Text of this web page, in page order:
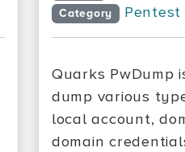
Category Pentest
Quarks PwDump
dump various
local account,
domain